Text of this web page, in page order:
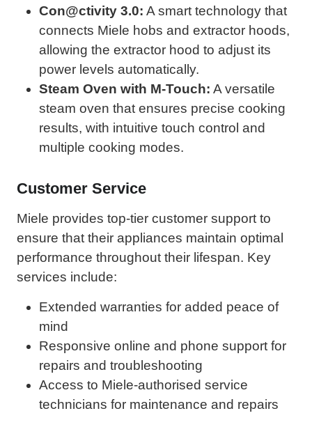
Con@ctivity 3.0: A smart technology that
connects Miele hobs and extractor hoods,
allowing the extractor hood to adjust its
power levels automatically.
Steam Oven with M-Touch: A versatile
steam oven that ensures precise cooking
results, with intuitive touch control and
multiple cooking modes.
Customer Service
Miele provides top-tier customer support to
ensure that their appliances maintain optimal
performance throughout their lifespan. Key
services include:
Extended warranties for added peace of
mind
Responsive online and phone support for
repairs and troubleshooting
Access to Miele-authorised service
technicians for maintenance and repairs